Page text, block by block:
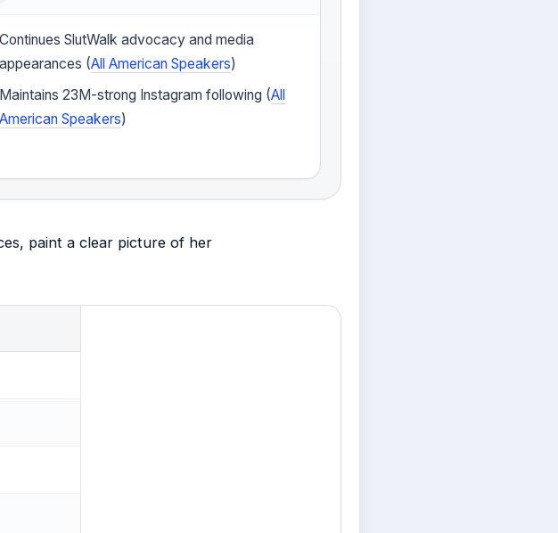
Continues SlutWalk advocacy and media
appearances (All American Speakers)
Maintains 23M-strong Instagram following (All
American Speakers)
paint a clear picture of her